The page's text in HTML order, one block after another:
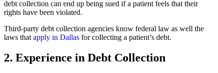
debt collection can end up being sued if a patient feels that their
rights have been violated.
Third-party debt collection agencies know federal law as well the
laws that apply in Dallas for collecting a patient’s debt.
2. Experience in Debt Collection